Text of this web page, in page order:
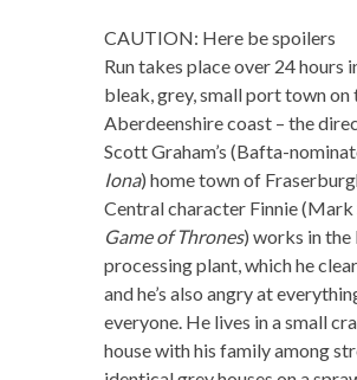
CAUTION: Here be spoilers
Run takes place over 24 hours
bleak, grey, small port town on
Aberdeenshire coast – the
Scott Graham’s (Bafta-
Iona) home town of
Central character Finnie (Mark
Game of Thrones) works in the
processing plant, which he
and he’s also angry at
everyone. He lives in a small
house with his family among